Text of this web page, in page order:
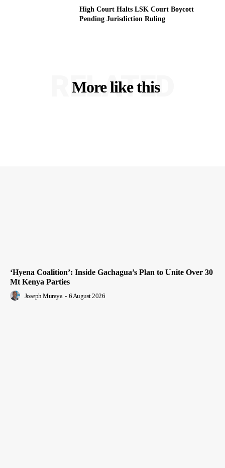
High Court Halts LSK Court Boycott
Pending Jurisdiction Ruling
More like this
RELATED
‘Hyena Coalition’: Inside Gachagua’s Plan to Unite Over 30
Mt Kenya Parties
Joseph Muraya - 6 August 2026